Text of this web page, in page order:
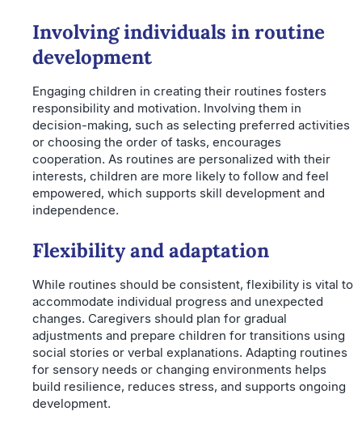
Involving individuals in routine
development
Engaging children in creating their routines fosters
responsibility and motivation. Involving them in
decision-making, such as selecting preferred activities
or choosing the order of tasks, encourages
cooperation. As routines are personalized with their
interests, children are more likely to follow and feel
empowered, which supports skill development and
independence.
Flexibility and adaptation
While routines should be consistent, flexibility is vital to
accommodate individual progress and unexpected
changes. Caregivers should plan for gradual
adjustments and prepare children for transitions using
social stories or verbal explanations. Adapting routines
for sensory needs or changing environments helps
build resilience, reduces stress, and supports ongoing
development.